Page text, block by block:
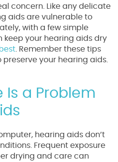
concern. Like any delicate
aids are vulnerable to
with a few simple
keep your hearing aids dry
. Remember these tips
your hearing aids.
Is a Problem
hearing aids don’t
Frequent exposure
drying and care can